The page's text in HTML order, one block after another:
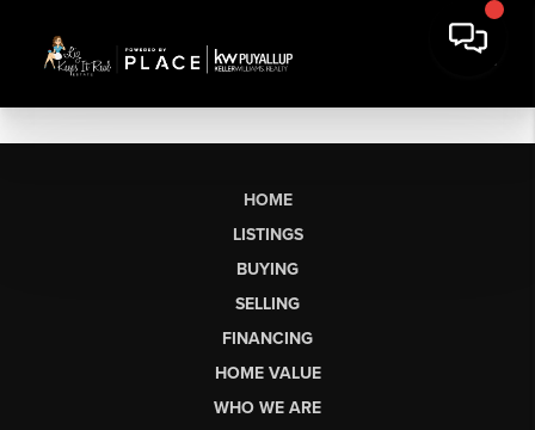
HOME
LISTINGS
BUYING
SELLING
FINANCING
HOME VALUE
WHO WE ARE